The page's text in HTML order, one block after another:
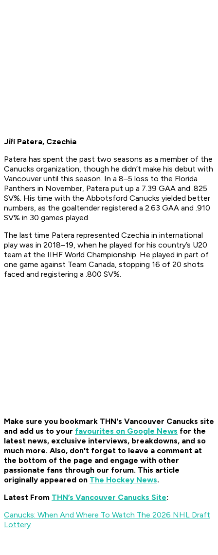
Jiří Patera, Czechia
Patera has spent the past two seasons as a member of the
Canucks organization, though he didn’t make his debut with
Vancouver until this season. In a 8–5 loss to the Florida
Panthers in November, Patera put up a 7.39 GAA and .825
SV%. His time with the Abbotsford Canucks yielded better
numbers, as the goaltender registered a 2.63 GAA and .910
SV% in 30 games played.
The last time Patera represented Czechia in international
play was in 2018–19, when he played for his country’s U20
team at the IIHF World Championship. He played in part of
one game against Team Canada, stopping 16 of 20 shots
faced and registering a .800 SV%.
Make sure you bookmark THN's Vancouver Canucks site
and add us to your favourites on Google News for the
latest news, exclusive interviews, breakdowns, and so
much more. Also, don't forget to leave a comment at
the bottom of the page and engage with other
passionate fans through our forum. This article
originally appeared on The Hockey News.
Latest From THN’s Vancouver Canucks Site:
Canucks: When And Where To Watch The 2026 NHL Draft
Lottery